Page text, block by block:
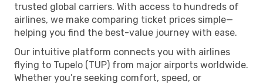
trusted global carriers. With access to hundreds of
airlines, we make comparing ticket prices simple—
helping you find the best-value journey with ease.
Our intuitive platform connects you with airlines
flying to Tupelo (TUP) from major airports worldwide.
Whether you’re seeking comfort, speed, or